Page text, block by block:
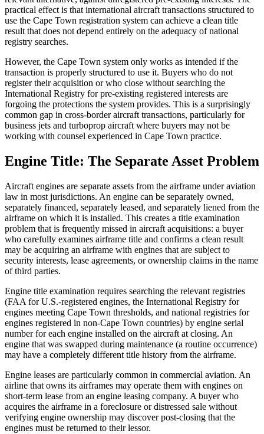
practical effect is that international aircraft transactions structured to
use the Cape Town registration system can achieve a clean title
result that does not depend entirely on the adequacy of national
registry searches.
However, the Cape Town system only works as intended if the
transaction is properly structured to use it. Buyers who do not
register their acquisition or who close without searching the
International Registry for pre-existing registered interests are
forgoing the protections the system provides. This is a surprisingly
common gap in cross-border aircraft transactions, particularly for
business jets and turboprop aircraft where buyers may not be
working with counsel experienced in Cape Town practice.
Engine Title: The Separate Asset Problem
Aircraft engines are separate assets from the airframe under aviation
law in most jurisdictions. An engine can be separately owned,
separately financed, separately leased, and separately liened from the
airframe on which it is installed. This creates a title examination
problem that is frequently missed in aircraft acquisitions: a buyer
who carefully examines airframe title and confirms a clean result
may be acquiring an airframe with engines that are subject to
security interests, lease agreements, or ownership claims in the name
of third parties.
Engine title examination requires searching the relevant registries
(FAA for U.S.-registered engines, the International Registry for
engines meeting Cape Town thresholds, and national registries for
engines registered in non-Cape Town countries) by engine serial
number for each engine installed on the aircraft at closing. An
engine that was swapped during maintenance (a routine occurrence)
may have a completely different title history from the airframe.
Engine leases are particularly common in commercial aviation. An
airline that owns its airframes may operate them with engines on
short-term lease from an engine leasing company. A buyer who
acquires the airframe in a foreclosure or distressed sale without
verifying engine ownership may discover post-closing that the
engines must be returned to their lessor.